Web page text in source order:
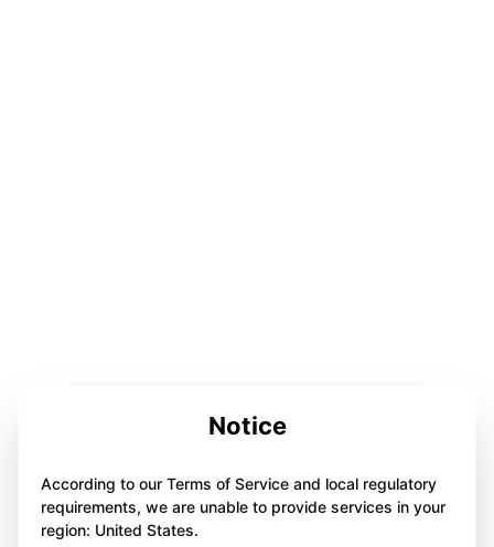
Notice
According to our Terms of Service and local regulatory
requirements, we are unable to provide services in your
region: United States.